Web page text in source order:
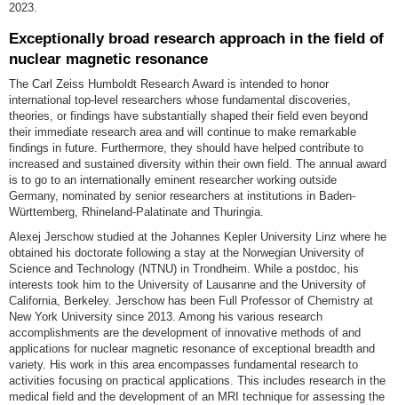
2023.
Exceptionally broad research approach in the field of
nuclear magnetic resonance
The Carl Zeiss Humboldt Research Award is intended to honor
international top-level researchers whose fundamental discoveries,
theories, or findings have substantially shaped their field even beyond
their immediate research area and will continue to make remarkable
findings in future. Furthermore, they should have helped contribute to
increased and sustained diversity within their own field. The annual award
is to go to an internationally eminent researcher working outside
Germany, nominated by senior researchers at institutions in Baden-
Württemberg, Rhineland-Palatinate and Thuringia.
Alexej Jerschow studied at the Johannes Kepler University Linz where he
obtained his doctorate following a stay at the Norwegian University of
Science and Technology (NTNU) in Trondheim. While a postdoc, his
interests took him to the University of Lausanne and the University of
California, Berkeley. Jerschow has been Full Professor of Chemistry at
New York University since 2013. Among his various research
accomplishments are the development of innovative methods of and
applications for nuclear magnetic resonance of exceptional breadth and
variety. His work in this area encompasses fundamental research to
activities focusing on practical applications. This includes research in the
medical field and the development of an MRI technique for assessing the